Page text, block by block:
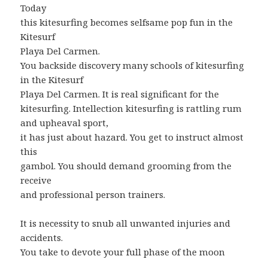
Today
this kitesurfing becomes selfsame pop fun in the
Kitesurf
Playa Del Carmen.
You backside discovery many schools of kitesurfing
in the Kitesurf
Playa Del Carmen. It is real significant for the
kitesurfing. Intellection kitesurfing is rattling rum
and upheaval sport,
it has just about hazard. You get to instruct almost
this
gambol. You should demand grooming from the
receive
and professional person trainers.
It is necessity to snub all unwanted injuries and
accidents.
You take to devote your full phase of the moon